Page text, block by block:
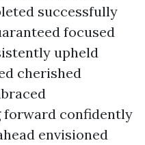
successfully
focused
upheld
cherished
forward confidently
envisioned